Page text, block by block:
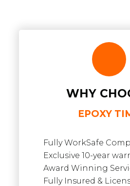
WHY
EPOXY
Fully WorkSafe
Exclusive 10-year
Award Winning
Fully Insured &